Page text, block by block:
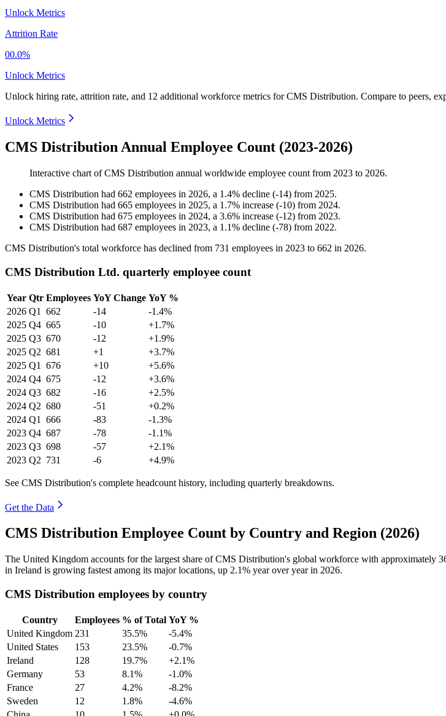
Unlock Metrics
Attrition Rate
00.0%
Unlock Metrics
Unlock hiring rate, attrition rate, and 12 additional workforce metrics forCMS Distribution. Compare to peers,
Unlock Metrics
CMS Distribution Annual Employee Count (2023-2026)
Interactive chart ofCMS Distribution annual worldwide employee count from 2023 to 2026.
CMS Distribution had 662 employees in 2026, a 1.4% decline (-14) from 2025.
CMS Distribution had 665 employees in 2025, a 1.7% increase (-10) from 2024.
CMS Distribution had 675 employees in 2024, a 3.6% increase (-12) from 2023.
CMS Distribution had 687 employees in 2023, a 1.1% decline (-78) from 2022.
CMS Distribution's total workforce has declined from 731 employees in 2023 to 662 in 2026.
CMS Distribution Ltd. quarterly employee count
Year Qtr Employees YoY Change YoY %
2026 Q1 662 -14
-1.4%
2025 Q4 665 -10
+1.7%
2025 Q3 670 -12
+1.9%
2025 Q2 681 +1
+3.7%
2025 Q1 676 +10
+5.6%
2024 Q4 675 -12
+3.6%
2024 Q3 682 -16
+2.5%
2024 Q2 680 -51
+0.2%
2024 Q1 666 -83
-1.3%
2023 Q4 687 -78
-1.1%
2023 Q3 698 -57
+2.1%
2023 Q2 731 -6 +4.9%
See CMS Distribution's complete headcount history, including quarterly breakdowns.
Get the Data
CMS Distribution Employee Count by Country and Region (2026)
The United Kingdom accounts for the largest share of CMS Distribution's global workforce with approximately
in Ireland is growing fastest among its major locations, up 2.1% year over year in 2026.
CMS Distribution employees by country
Country Employees % of Total YoY %
United Kingdom 231 35.5%
-5.4%
United States
153 23.5%
-0.7%
Ireland
128 19.7%
+2.1%
Germany
53 8.1%
-1.0%
France
27 4.2%
-8.2%
Sweden
12 1.8%
-4.6%